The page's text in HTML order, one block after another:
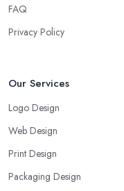
FAQ
Privacy Policy
Our Services
Logo Design
Web Design
Print Design
Packaging Design